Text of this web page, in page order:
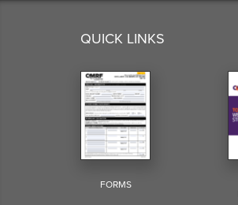
QUICK LINKS
FORMS